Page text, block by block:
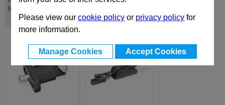
Please view ourcookie policy or privacy policy for
more information.
Manage Cookies Accept Cookies
Mounting Latch